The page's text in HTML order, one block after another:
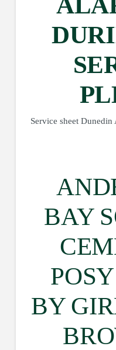
Service sheet
BAY
BY